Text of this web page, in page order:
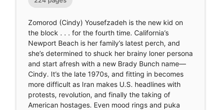
Zomorod (Cindy) Yousefzadeh is the new kid on
the block . . . for the fourth time. California’s
Newport Beach is her family’s latest perch, and
she’s determined to shuck her brainy loner persona
and start afresh with a new Brady Bunch name—
Cindy. It’s the late 1970s, and fitting in becomes
more difficult as Iran makes U.S. headlines with
protests, revolution, and finally the taking of
American hostages. Even mood rings and puka